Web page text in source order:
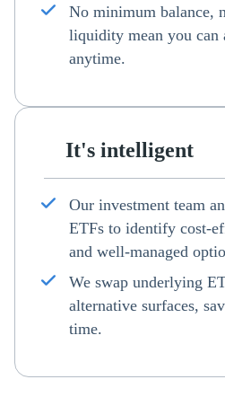
No minimum balance,
liquidity mean you can
anytime.
It's intelligent
Our investment team
ETFs to identify cost-
and well-managed
We swap underlying
alternative surfaces,
time.